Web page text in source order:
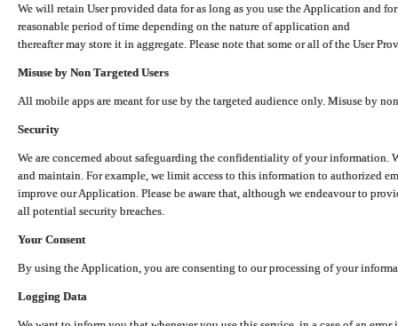
We will retain User provided data for as long as you use the Application and
reasonable period of time depending on the nature of application and
thereafter may store it in aggregate. Please note that some or all of the User
Misuse by Non Targeted Users
All mobile apps are meant for use by the targeted audience only. Misuse by
Security
We are concerned about safeguarding the confidentiality of your information.
and maintain. For example, we limit access to this information to authorized
improve our Application. Please be aware that, although we endeavour to
all potential security breaches.
Your Consent
By using the Application, you are consenting to our processing of your
Logging Data